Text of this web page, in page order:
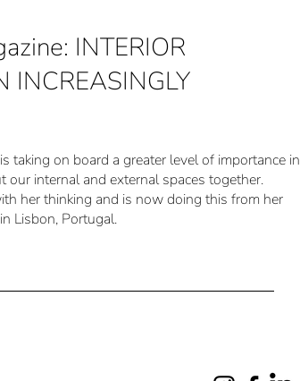
INTERIOR
INCREASINGLY
taking on board a greater level of importance in
internal and external spaces together.
her thinking and is now doing this from her
Lisbon, Portugal.